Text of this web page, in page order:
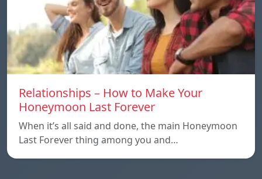
Relationships – How to Make Your
Honeymoon Last Forever
When it’s all said and done, the main Honeymoon
Last Forever thing among you and…